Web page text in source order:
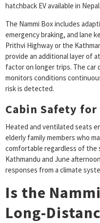
hatchback EV available in Nepal.
The Nammi Box includes
emergency braking, and lane
Prithvi Highway or the
provide an additional layer of
factor on longer trips. The
monitors conditions
risk is detected.
Cabin Safety for
Heated and ventilated seats
elderly family members who
comfortable regardless of the
Kathmandu and June
responses from a climate
Is the
Long-